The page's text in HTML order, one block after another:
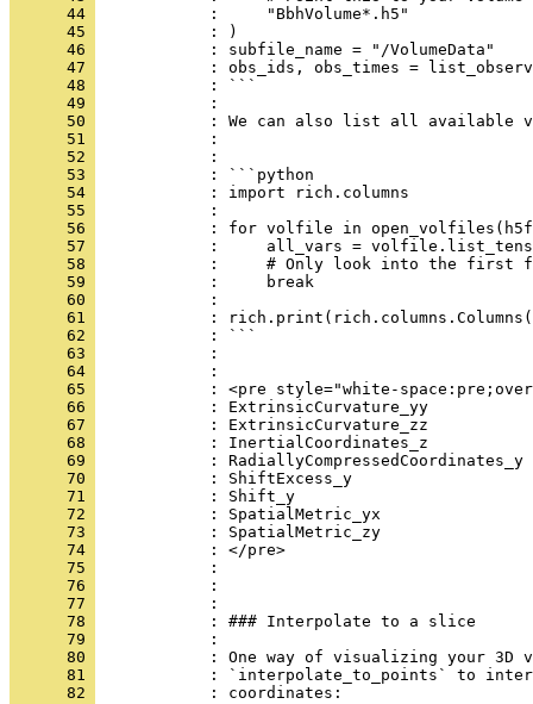
      44
            :     "BbhVolume*.h5"
      45
            : )
      46
            : subfile_name = "/VolumeData"
      47
: obs_ids, obs_times =
      48
            : ```
      49
            :
      50
: We can also list all available
      51
            :
      52
            :
      53
            : ```python
      54
            : import rich.columns
      55
            :
      56
: for volfile in
      57
:     all_vars =
      58
:     # Only look into the first
      59
            :     break
      60
            :
      61
:
      62
            : ```
      63
            :
      64
            :
      65
: <pre style="white-
      66
: ExtrinsicCurvature_yy
      67
: ExtrinsicCurvature_zz
      68
: InertialCoordinates_z
      69
:
      70
: ShiftExcess_y
      71
: Shift_y
      72
: SpatialMetric_yx
      73
:
      74
            : </pre>
      75
            :
      76
            :
      77
            :
      78
            : ### Interpolate to a slice
      79
            :
      80
: One way of visualizing your 3D
      81
: `interpolate_to_points` to
      82
            : coordinates: